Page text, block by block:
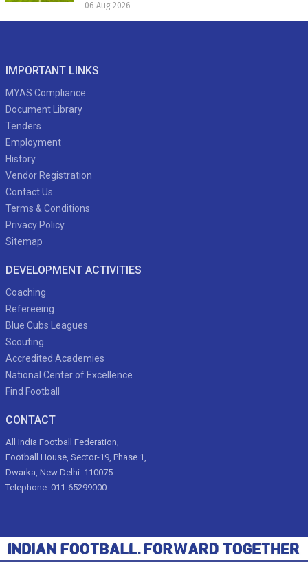
06 Aug 2026
IMPORTANT LINKS
MYAS Compliance
Document Library
Tenders
Employment
History
Vendor Registration
Contact Us
Terms & Conditions
Privacy Policy
Sitemap
DEVELOPMENT ACTIVITIES
Coaching
Refereeing
Blue Cubs Leagues
Scouting
Accredited Academies
National Center of Excellence
Find Football
CONTACT
All India Football Federation,
Football House, Sector-19, Phase 1,
Dwarka, New Delhi: 110075
Telephone: 011-65299000